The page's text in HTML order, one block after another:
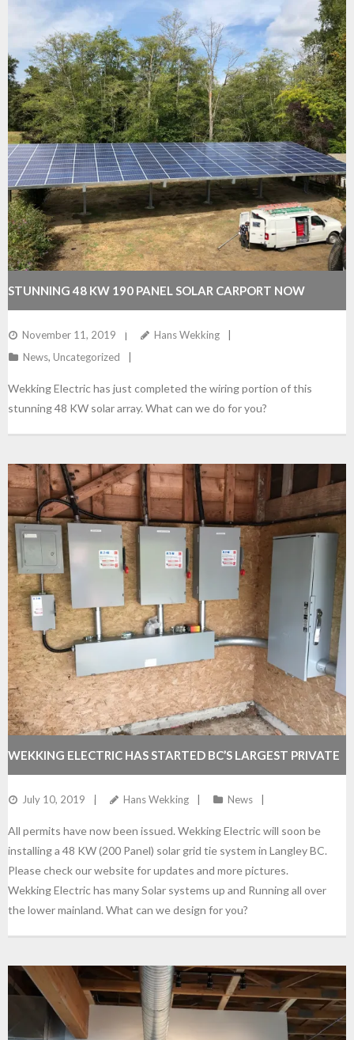
STUNNING 48 KW 190 PANEL SOLAR CARPORT NOW
COMPLETED BY WEKKING ELECTRIC
November 11, 2019
Hans Wekking
News, Uncategorized
Wekking Electric has just completed the wiring portion of this
stunning 48 KW solar array. What can we do for you?
WEKKING ELECTRIC HAS STARTED BC’S LARGEST PRIVATE
SOLAR SYSTEM IN LANGLEY BC
July 10, 2019 Hans Wekking News
All permits have now been issued. Wekking Electric will soon be
installing a 48 KW (200 Panel) solar grid tie system in Langley BC.
Please check our website for updates and more pictures.
Wekking Electric has many Solar systems up and Running all over
the lower mainland. What can we design for you?